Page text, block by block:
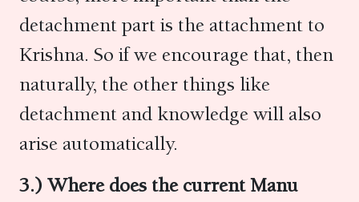
detachment part is the attachment to
Krishna. So if we encourage that, then
naturally, the other things like
detachment and knowledge will also
arise automatically.
3.) Where does the current Manu